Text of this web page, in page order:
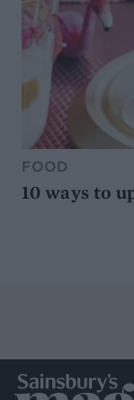
FOOD
10 ways to